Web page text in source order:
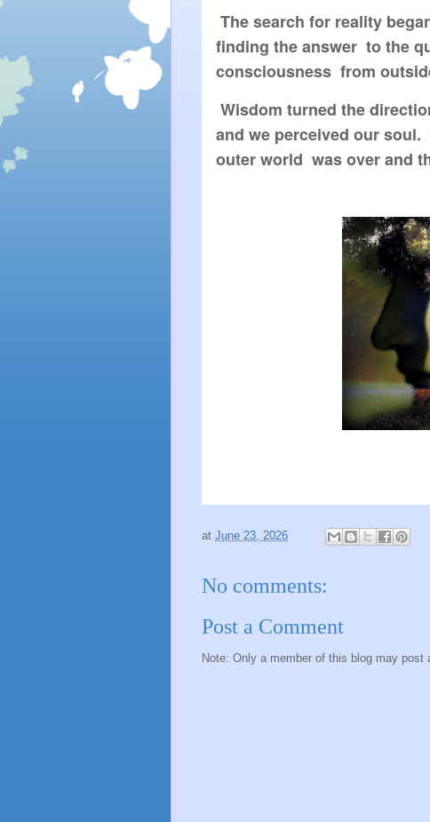
The search for reality
finding the answer  to the
consciousness  from
Wisdom turned the
and we perceived our
outer world  was over and
at June 23, 2026
No comments:
Post a Comment
Note: Only a member of this blog may post